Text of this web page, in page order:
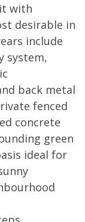
with
desirable in
include
system,
back metal
fenced
concrete
green
ideal for